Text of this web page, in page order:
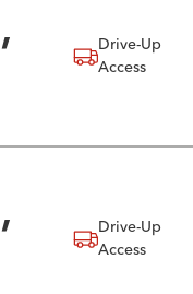
’
Drive-Up
Access
’
Drive-Up
Access